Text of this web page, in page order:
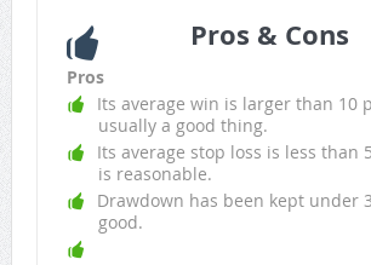
Pros & Cons
Pros
Its average win is larger than 10
usually a good thing.
Its average stop loss is less than
is reasonable.
Drawdown has been kept under
good.